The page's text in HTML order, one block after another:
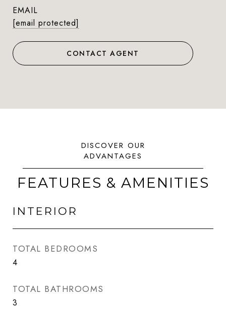
EMAIL
[email protected]
CONTACT AGENT
FEATURES & AMENITIES
INTERIOR
TOTAL BEDROOMS
4
TOTAL BATHROOMS
3